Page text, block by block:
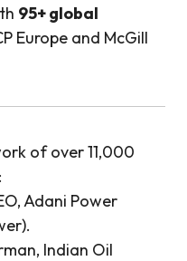
95+ global
Europe and McGill
of over 11,000
Adani Power
Indian Oil